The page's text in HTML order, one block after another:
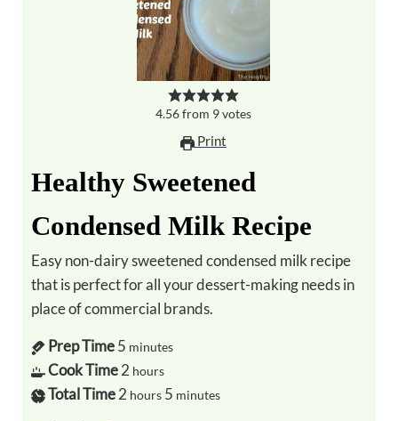
4.56from 9votes
Print
Healthy Sweetened
Condensed Milk Recipe
Easy non-dairy sweetened condensed milk recipe
that is perfect for all your dessert-making needs in
place of commercial brands.
Prep Time5 minutes
Cook Time2 hours
Total Time2 hours 5 minutes